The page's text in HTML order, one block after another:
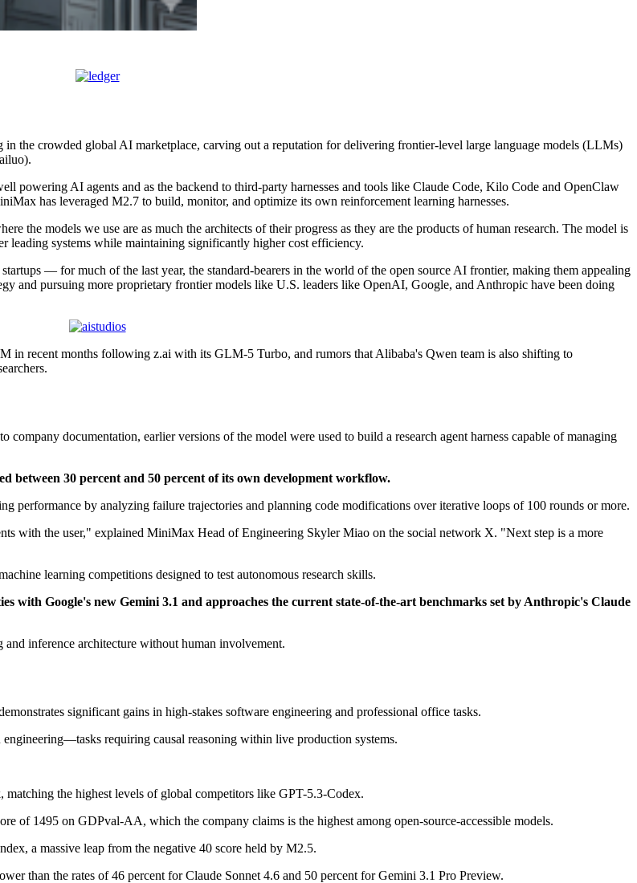
the crowded global AI marketplace, carving out a reputation for delivering frontier-level large language models (LLMs)
AI agents and as the backend to third-party harnesses and tools like Claude Code, Kilo Code and OpenClaw
has leveraged M2.7 to build, monitor, and optimize its own reinforcement learning harnesses.
the models we use are as much the architects of their progress as they are the products of human research. The model is
leading systems while maintaining significantly higher cost efficiency.
— for much of the last year, the standard-bearers in the world of the open source AI frontier, making them appealing
and pursuing more proprietary frontier models like U.S. leaders like OpenAI, Google, and Anthropic have been doing
in recent months following z.ai with its GLM-5 Turbo, and rumors that Alibaba's Qwen team is also shifting to
documentation, earlier versions of the model were used to build a research agent harness capable of managing
between 30 percent and 50 percent of its own development workflow.
performance by analyzing failure trajectories and planning code modifications over iterative loops of 100 rounds or more.
with the user," explained MiniMax Head of Engineering Skyler Miao on the social network X. "Next step is a more
learning competitions designed to test autonomous research skills.
with Google's new Gemini 3.1 and approaches the current state-of-the-art benchmarks set by Anthropic's Claude
inference architecture without human involvement.
significant gains in high-stakes software engineering and professional office tasks.
requiring causal reasoning within live production systems.
the highest levels of global competitors like GPT-5.3-Codex.
of 1495 on GDPval-AA, which the company claims is the highest among open-source-accessible models.
a massive leap from the negative 40 score held by M2.5.
than the rates of 46 percent for Claude Sonnet 4.6 and 50 percent for Gemini 3.1 Pro Preview.